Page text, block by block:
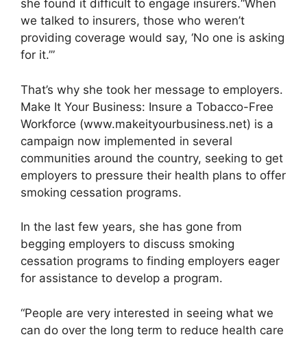
she found it difficult to engage insurers.“When
we talked to insurers, those who weren’t
providing coverage would say, ‘No one is asking
for it.’”
That’s why she took her message to employers.
Make It Your Business: Insure a Tobacco-Free
Workforce (www.makeityourbusiness.net) is a
campaign now implemented in several
communities around the country, seeking to get
employers to pressure their health plans to offer
smoking cessation programs.
In the last few years, she has gone from
begging employers to discuss smoking
cessation programs to finding employers eager
for assistance to develop a program.
“People are very interested in seeing what we
can do over the long term to reduce health care